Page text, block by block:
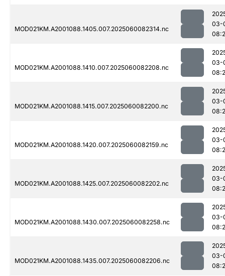
MOD021KM.A2001088.1405.007.2025060082314.nc
03-
MOD021KM.A2001088.1410.007.2025060082208.nc
03-
MOD021KM.A2001088.1415.007.2025060082200.nc
03-
MOD021KM.A2001088.1420.007.2025060082159.nc
03-
MOD021KM.A2001088.1425.007.2025060082202.nc
03-
MOD021KM.A2001088.1430.007.2025060082258.nc
03-
MOD021KM.A2001088.1435.007.2025060082206.nc
03-